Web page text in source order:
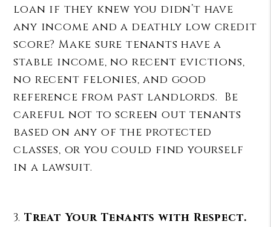
loan if they knew you didn’t have
any income and a deathly low credit
score? Make sure tenants have a
stable income, no recent evictions,
no recent felonies, and good
reference from past landlords. Be
careful not to screen out tenants
based on any of the protected
classes, or you could find yourself
in a lawsuit.
3. Treat Your Tenants with Respect.